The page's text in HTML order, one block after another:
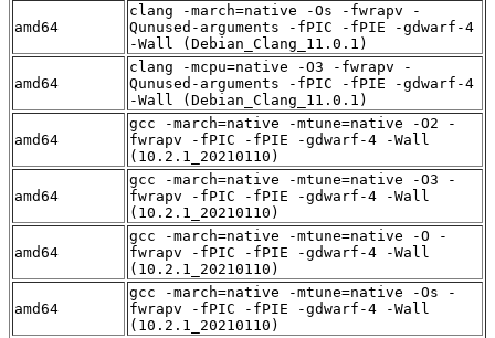
amd64
clang -march=native -Os -fwrapv -
Qunused-arguments -fPIC -fPIE -gdwarf-4
-Wall (Debian_Clang_11.0.1)
amd64
clang -mcpu=native -O3 -fwrapv -
Qunused-arguments -fPIC -fPIE -gdwarf-4
-Wall (Debian_Clang_11.0.1)
amd64
gcc -march=native -mtune=native -O2 -
fwrapv -fPIC -fPIE -gdwarf-4 -Wall
(10.2.1_20210110)
amd64
gcc -march=native -mtune=native -O3 -
fwrapv -fPIC -fPIE -gdwarf-4 -Wall
(10.2.1_20210110)
amd64
gcc -march=native -mtune=native -O -
fwrapv -fPIC -fPIE -gdwarf-4 -Wall
(10.2.1_20210110)
amd64
gcc -march=native -mtune=native -Os -
fwrapv -fPIC -fPIE -gdwarf-4 -Wall
(10.2.1_20210110)